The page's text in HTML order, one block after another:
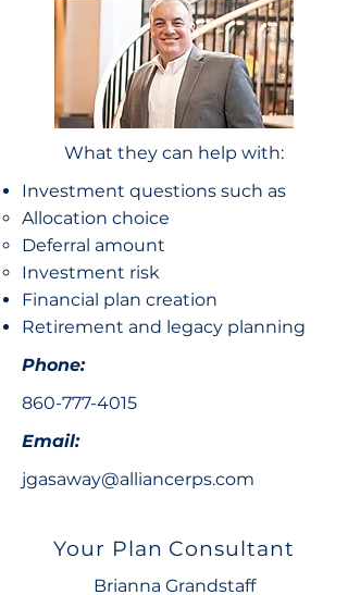
What they can help with:
Investment questions such as
Allocation choice​
Deferral amount
Investment risk
Financial plan creation
Retirement and legacy planning
Phone:
860-777-4015
Email:
jgasaway@alliancerps.com
Your Plan Consultant
Brianna Grandstaff